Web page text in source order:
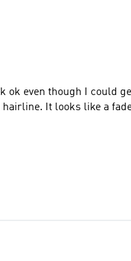
ok even though I could
It looks like a